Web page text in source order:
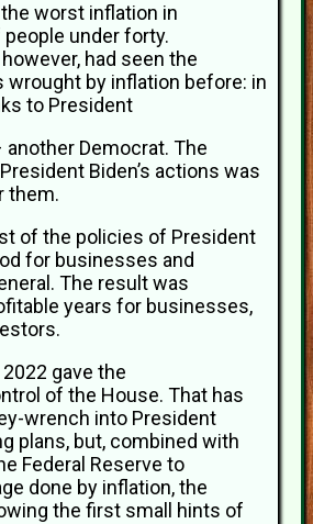
worst inflation in
under forty.
had seen the
wrought by inflation before: in
to President
Democrat. The
Biden’s actions was
them.
of the policies of President
for businesses and
The result was
years for businesses,
gave the
of the House. That has
wrench into President
plans, but, combined with
Federal Reserve to
done by inflation, the
the first small hints of